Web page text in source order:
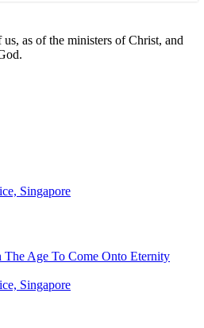
as of the ministers of Christ, and
Singapore
Age To Come Onto Eternity
Singapore